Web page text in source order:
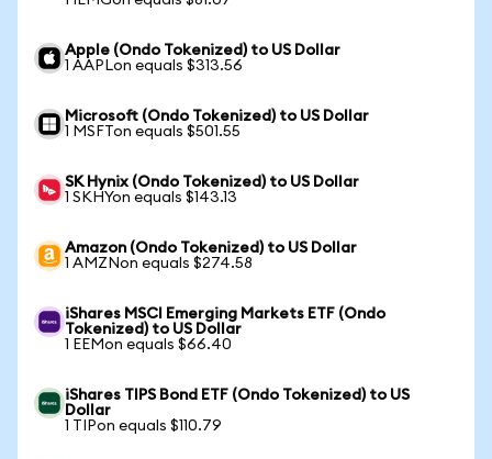
Apple (Ondo Tokenized) to US Dollar
1 AAPLon equals $313.56
Microsoft (Ondo Tokenized) to US Dollar
1 MSFTon equals $501.55
SK Hynix (Ondo Tokenized) to US Dollar
1 SKHYon equals $143.13
Amazon (Ondo Tokenized) to US Dollar
1 AMZNon equals $274.58
iShares MSCI Emerging Markets ETF (Ondo
Tokenized) to US Dollar
1 EEMon equals $66.40
iShares TIPS Bond ETF (Ondo Tokenized) to US
Dollar
1 TIPon equals $110.79